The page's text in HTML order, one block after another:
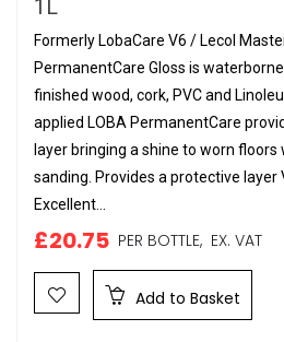
1L
Formerly LobaCare V6 / Lecol
PermanentCare Gloss is
finished wood, cork, PVC and
applied LOBA PermanentCare
layer bringing a shine to worn
sanding. Provides a protective layer
Excellent...
£20.75 PER BOTTLE, EX. VAT
Add to Basket